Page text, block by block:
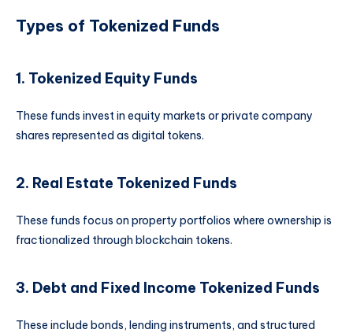
Types of Tokenized Funds
1. Tokenized Equity Funds
These funds invest in equity markets or private company
shares represented as digital tokens.
2. Real Estate Tokenized Funds
These funds focus on property portfolios where ownership is
fractionalized through blockchain tokens.
3. Debt and Fixed Income Tokenized Funds
These include bonds, lending instruments, and structured